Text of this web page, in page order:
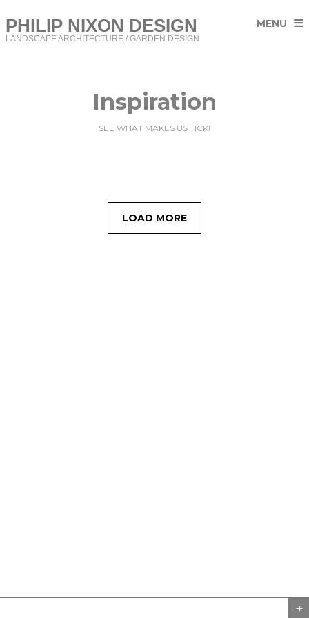
PHILIP NIXON DESIGN
LANDSCAPE ARCHITECTURE / GARDEN DESIGN
MENU
Inspiration
SEE WHAT MAKES US TICK!
LOAD MORE